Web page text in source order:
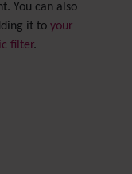
You can also
it to your
filter.